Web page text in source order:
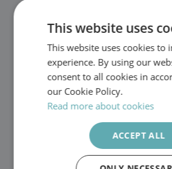
Nattreceptionist
Personlig Assistent
This website uses
This website uses cookies to
experience. By using our
consent to all cookies in
our Cookie Policy.
Read more about cookies
ACCEPT ALL